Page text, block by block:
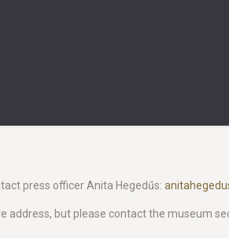
press officer Anita Hegedűs:
address, but please contact the museum